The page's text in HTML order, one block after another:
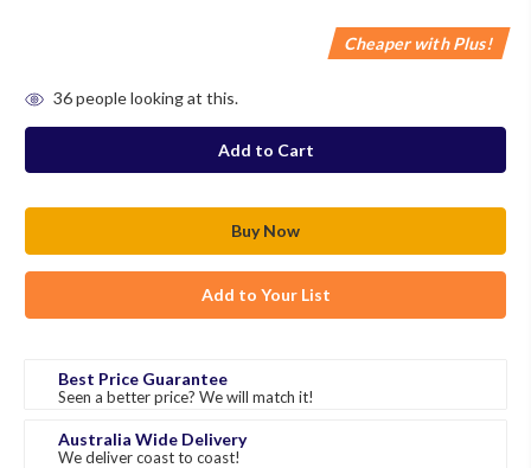
Cheaper with Plus!
stock
36people looking at this.
Add to Your List
Best Price Guarantee
Seen a better price? We will match it!
Australia Wide Delivery
We deliver coast to coast!